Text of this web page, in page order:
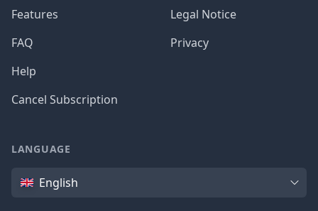
Features
FAQ
Help
Cancel Subscription
Legal Notice
Privacy
LANGUAGE
Language
English